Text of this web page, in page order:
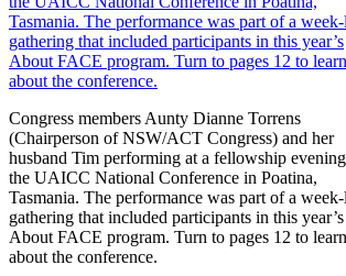
Congress members Aunty Dianne Torrens
(Chairperson of NSW/ACT Congress) and her
husband Tim performing at a fellowship
the UAICC National Conference in Poatina,
Tasmania. The performance was part of a
gathering that included participants in this year’s
About FACE program. Turn to pages 12 to
about the conference.